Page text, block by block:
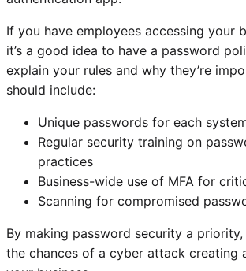
If you have employees accessing your
it’s a good idea to have a password
explain your rules and why they’re
should include:
Unique passwords for each
Regular security training on
practices
Business-wide use of MFA for
Scanning for compromised
By making password security a
the chances of a cyber attack creating